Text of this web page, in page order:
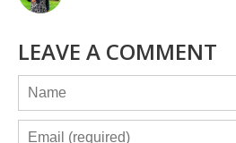
LEAVE A COMMENT